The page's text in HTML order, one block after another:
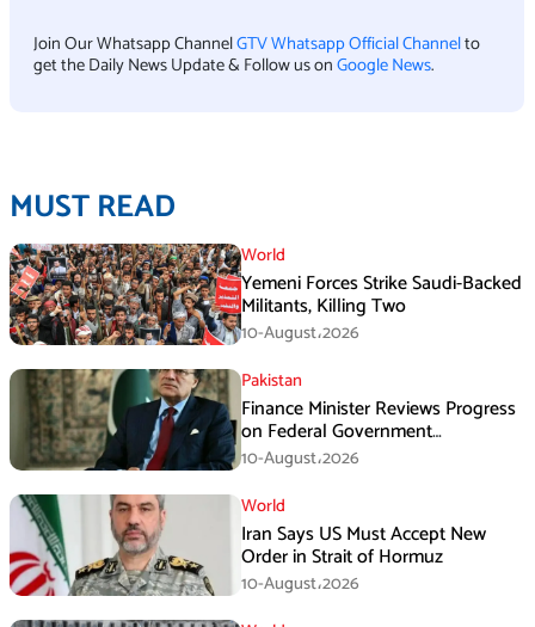
Join Our Whatsapp ChannelGTV Whatsapp Official Channelto
get the Daily News Update & Follow us onGoogle News.
MUST READ
World
Yemeni Forces Strike Saudi-Backed
Militants, Killing Two
10-August،2026
Pakistan
Finance Minister Reviews Progress
on Federal Government
Rightsizing
10-August،2026
World
Iran Says US Must Accept New
Order in Strait of Hormuz
10-August،2026